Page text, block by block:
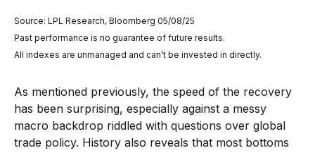
Source: LPL Research, Bloomberg 05/08/25
Past performance is no guarantee of future results.
All indexes are unmanaged and can’t be invested in directly.
As mentioned previously, the speed of the recovery
has been surprising, especially against a messy
macro backdrop riddled with questions over global
trade policy. History also reveals that most bottoms